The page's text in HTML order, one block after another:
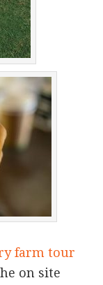
farm tour
on site